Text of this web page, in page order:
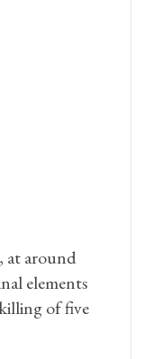
at around
elements
of five